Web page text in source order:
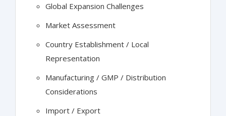
Global Expansion Challenges
Market Assessment
Country Establishment / Local
Representation
Manufacturing / GMP / Distribution
Considerations
Import / Export